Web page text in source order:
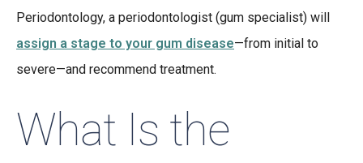
Periodontology, a periodontologist (gum specialist) will
assign a stage to your gum disease—from initial to
severe—and recommend treatment.
What Is the